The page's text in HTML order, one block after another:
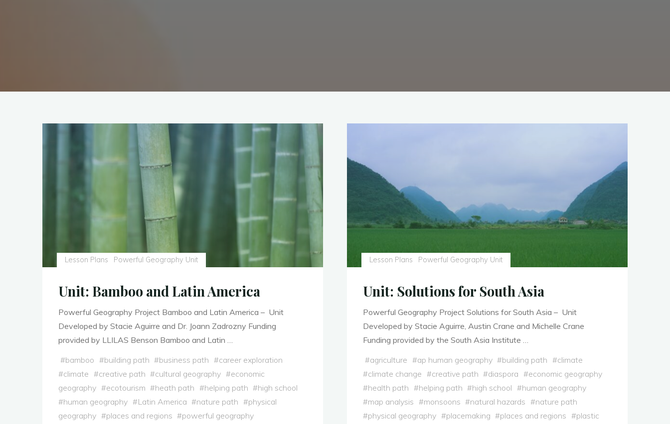
Lesson Plans Powerful Geography Unit
Unit: Bamboo and Latin America
Powerful Geography Project Bamboo and Latin America – Unit
Developed by Stacie Aguirre and Dr. Joann Zadrozny Funding
provided by LLILAS Benson Bamboo and Latin …
#bamboo #building path #business path #career exploration
#climate #creative path #cultural geography #economic
geography #ecotourism #heath path #helping path #high school
#human geography #Latin America #nature path #physical
geography #places and regions #powerful geography
Lesson Plans Powerful Geography Unit
Unit: Solutions for South Asia
Powerful Geography Project Solutions for South Asia – Unit
Developed by Stacie Aguirre, Austin Crane and Michelle Crane
Funding provided by the South Asia Institute …
#agriculture #ap human geography #building path #climate
#climate change #creative path #diaspora #economic geography
#health path #helping path #high school #human geography
#map analysis #monsoons #natural hazards #nature path
#physical geography #placemaking #places and regions #plastic